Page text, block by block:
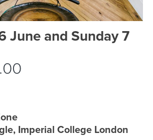
details
June and Sunday 7
details
Imperial College London